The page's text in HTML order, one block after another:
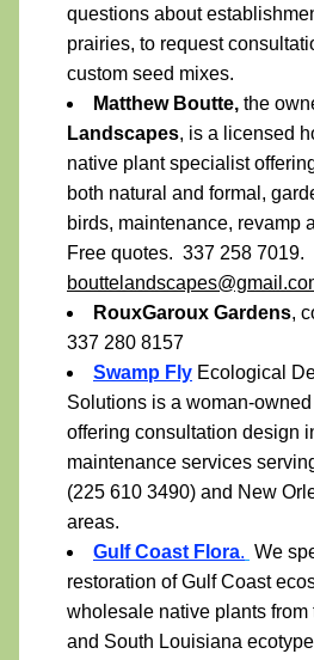
questions about
prairies, to request
custom seed mixes.
Matthew Boutte, the
Landscapes, is a licensed
native plant specialist
both natural and formal,
birds, maintenance, revamp
RouxGaroux Gardens,
337 280 8157
Swamp Fly Ecological
Solutions is a woman-
offering consultation design
maintenance services
(225 610 3490) and New
areas.
Gulf Coast Flora. We
restoration of Gulf Coast
wholesale native plants
and South Louisiana